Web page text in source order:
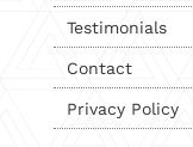
Testimonials
Contact
Privacy Policy